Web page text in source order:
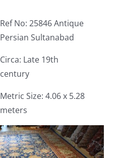
Ref No: 25846 Antique
Persian Sultanabad
Circa: Late 19th
century
Metric Size: 4.06 x 5.28
meters